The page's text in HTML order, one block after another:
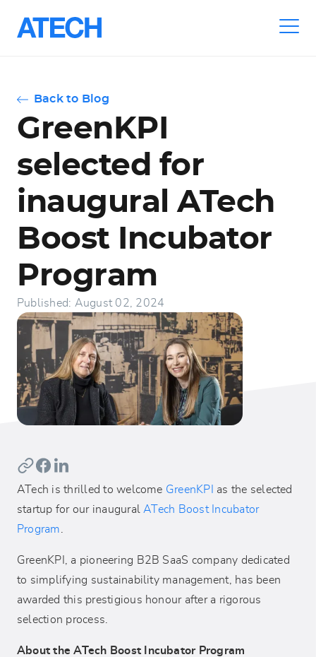
Back to Blog
GreenKPI
selected for
inaugural ATech
Boost Incubator
Program
Published: August 02, 2024
ATech is thrilled to welcome GreenKPI
as the selected
startup for our inaugural ATech Boost Incubator
Program
GreenKPI, a pioneering B2B SaaS company dedicated
to simplifying sustainability management, has been
awarded this prestigious honour after a rigorous
selection process.
About the ATech Boost Incubator Program